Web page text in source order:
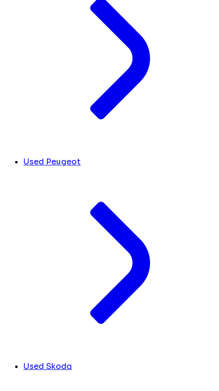
Used Peugeot
Used Skoda